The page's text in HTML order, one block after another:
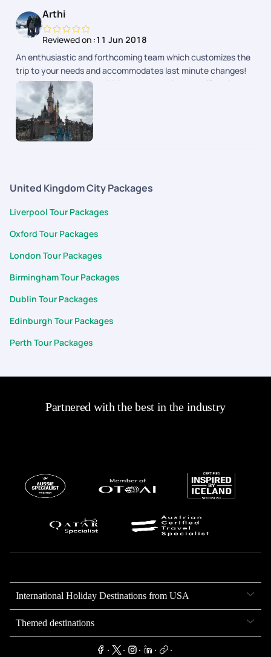
free travel and stay. Whole trip was relaxing as it was
designed to suit your needs. Well done team!
Arthi
Reviewed on :11 Jun 2018
An enthusiastic and forthcoming team which customizes the
trip to your needs and accommodates last minute changes!
We had well spaced activities and good time to self explore as
well.
United Kingdom City Packages
Liverpool Tour Packages
Oxford Tour Packages
London Tour Packages
Birmingham Tour Packages
Dublin Tour Packages
Edinburgh Tour Packages
Perth Tour Packages
Partnered with the best in the industry
International Holiday Destinations from USA
Themed destinations
. . . . .